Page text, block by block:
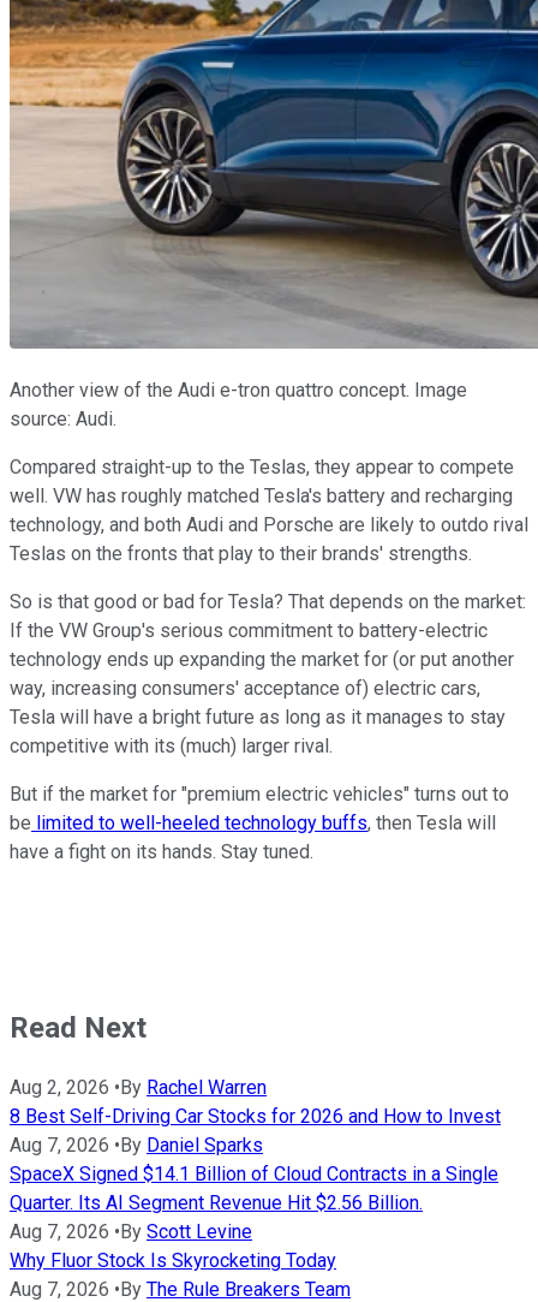
Another view of the Audi e-tron quattro concept. Image
source: Audi.
Compared straight-up to the Teslas, they appear to compete
well. VW has roughly matched Tesla's battery and recharging
technology, and both Audi and Porsche are likely to outdo rival
Teslas on the fronts that play to their brands' strengths.
So is that good or bad for Tesla? That depends on the market:
If the VW Group's serious commitment to battery-electric
technology ends up expanding the market for (or put another
way, increasing consumers' acceptance of) electric cars,
Tesla will have a bright future as long as it manages to stay
competitive with its (much) larger rival.
But if the market for "premium electric vehicles" turns out to
be limited to well-heeled technology buffs, then Tesla will
have a fight on its hands. Stay tuned.
Read Next
Aug 2, 2026 •By Rachel Warren
8 Best Self-Driving Car Stocks for 2026 and How to Invest
Aug 7, 2026 •By Daniel Sparks
SpaceX Signed $14.1 Billion of Cloud Contracts in a Single
Quarter. Its AI Segment Revenue Hit $2.56 Billion.
Aug 7, 2026 •By Scott Levine
Why Fluor Stock Is Skyrocketing Today
Aug 7, 2026 •By The Rule Breakers Team